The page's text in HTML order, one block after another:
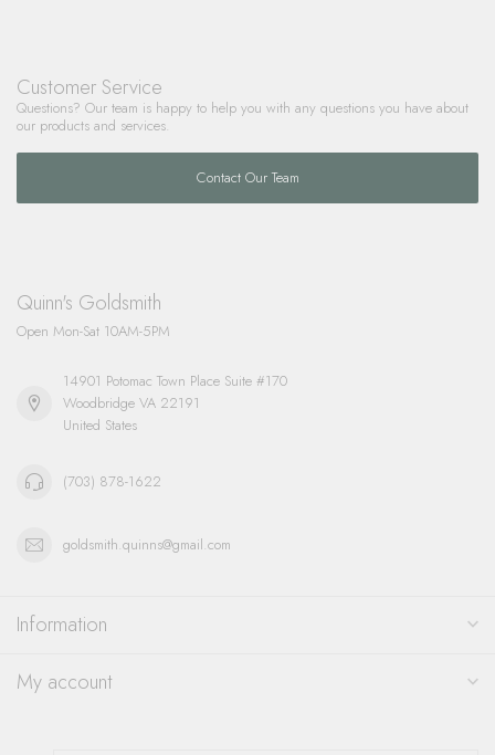
Customer Service
Questions? Our team is happy to help you with any questions you have about
our products and services.
Contact Our Team
Quinn's Goldsmith
Open Mon-Sat 10AM-5PM
14901 Potomac Town Place Suite #170
Woodbridge VA 22191
United States
(703) 878-1622
goldsmith.quinns@gmail.com
Information
My account